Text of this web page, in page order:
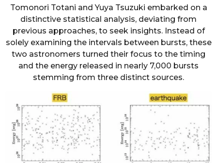
Tomonori Totani and Yuya Tsuzuki embarked on a
distinctive statistical analysis, deviating from
previous approaches, to seek insights. Instead of
solely examining the intervals between bursts, these
two astronomers turned their focus to the timing
and the energy released in nearly 7,000 bursts
stemming from three distinct sources.